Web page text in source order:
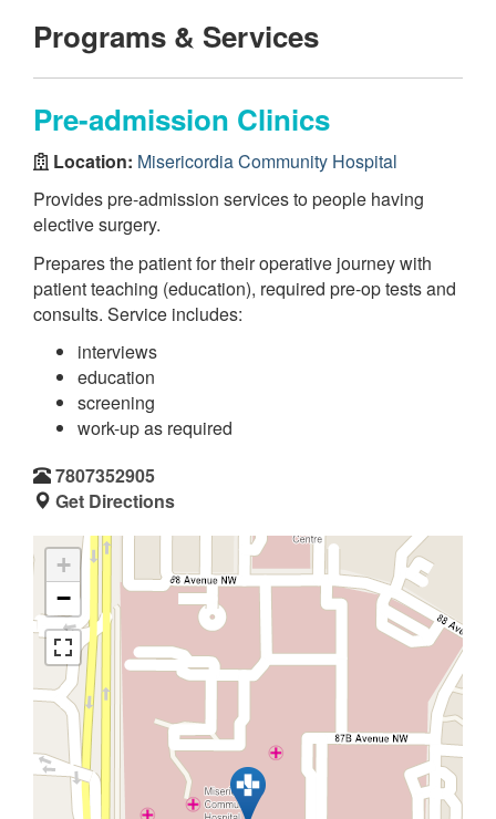
Programs & Services
Pre-admission Clinics
Location: Misericordia Community Hospital
Provides pre-admission services to people having
elective surgery.
Prepares the patient for their operative journey with
patient teaching (education), required pre-op tests and
consults. Service includes:
interviews
education
screening
work-up as required
7807352905
Get Directions
+
−